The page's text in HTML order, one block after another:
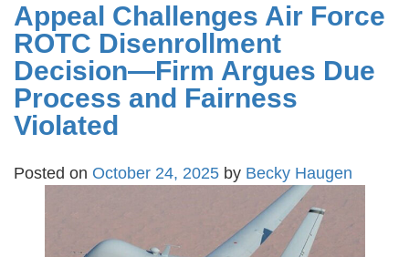
Appeal Challenges Air Force
ROTC Disenrollment
Decision—Firm Argues Due
Process and Fairness
Violated
Posted on October 24, 2025 by Becky Haugen